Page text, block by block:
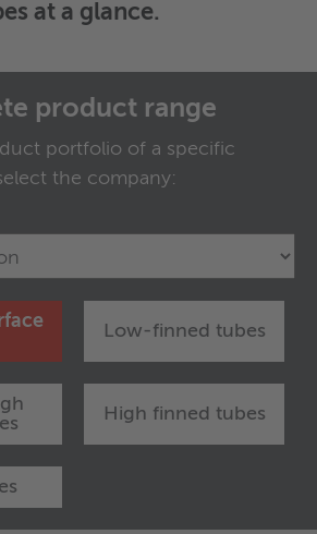
at a glance.
product range
portfolio of a specific
the company:
Low-finned tubes
High finned tubes